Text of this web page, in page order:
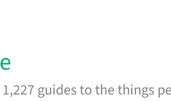
guides to the things